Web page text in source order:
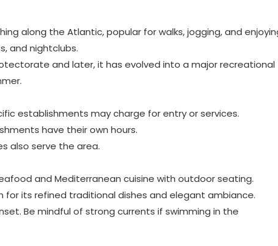
along the Atlantic, popular for walks, jogging, and
and nightclubs.
and later, it has evolved into a major recreational
establishments may charge for entry or services.
have their own hours.
also serve the area.
and Mediterranean cuisine with outdoor seating.
for its refined traditional dishes and elegant ambiance.
Be mindful of strong currents if swimming in the